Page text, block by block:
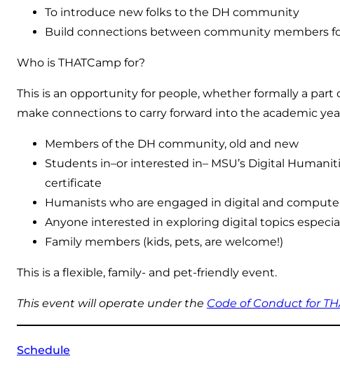
To introduce new folks to the DH community
Build connections between community members
Who is THATCamp for?
This is an opportunity for people, whether formally a
make connections to carry forward into the academic
Members of the DH community, old and new
Students in–or interested in– MSU’s Digital
certificate
Humanists who are engaged in digital and
Anyone interested in exploring digital topics
Family members (kids, pets, are welcome!)
This is a flexible, family- and pet-friendly event.
This event will operate under the Code of Conduct for
Schedule